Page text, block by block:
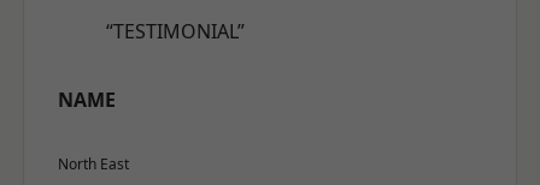
“TESTIMONIAL”
NAME
North East